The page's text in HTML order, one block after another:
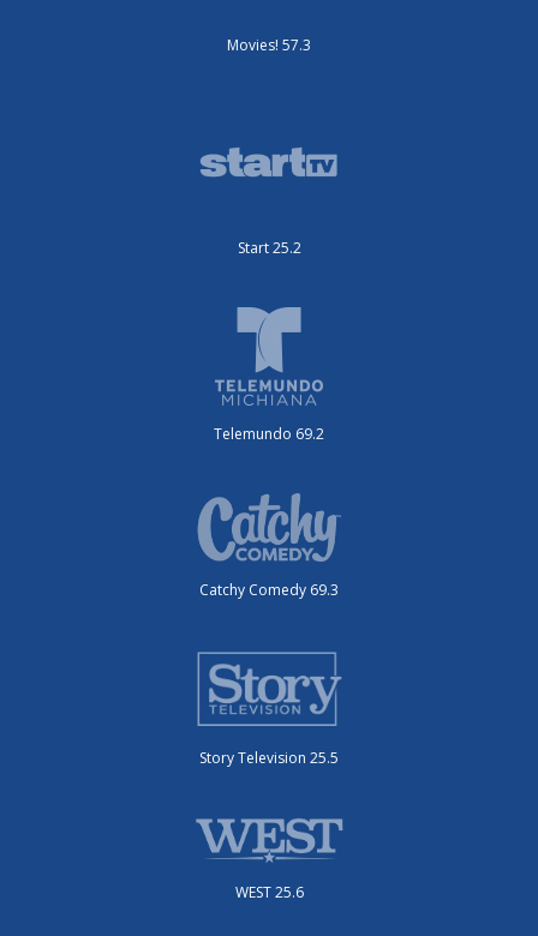
Movies! 57.3
Start 25.2
Telemundo 69.2
Catchy Comedy 69.3
Story Television 25.5
WEST 25.6